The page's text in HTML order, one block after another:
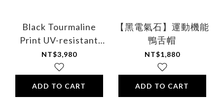
Black Tourmaline
Print UV-resistant
breathable cooling
comfort shirt - Unisex
NT$3,980
ADD TO CART
【黑電氣石】運動機能
鴨舌帽
NT$1,880
ADD TO CART